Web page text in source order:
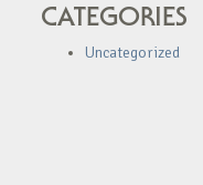
CATEGORIES
Uncategorized